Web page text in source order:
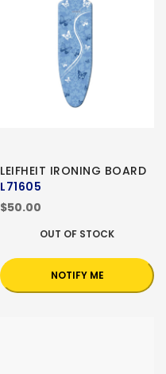
LEIFHEIT IRONING BOARD
L71605
$50.00
OUT OF STOCK
NOTIFY ME